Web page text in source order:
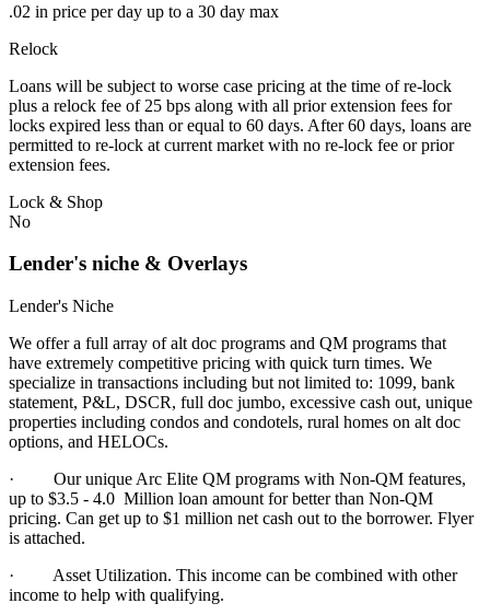
.02 in price per day up to a 30 day max
Relock
Loans will be subject to worse case pricing at the time of re-lock
plus a relock fee of 25 bps along with all prior extension fees for
locks expired less than or equal to 60 days. After 60 days, loans are
permitted to re-lock at current market with no re-lock fee or prior
extension fees.
Lock & Shop
No
Lender's niche & Overlays
Lender's Niche
We offer a full array of alt doc programs and QM programs that
have extremely competitive pricing with quick turn times. We
specialize in transactions including but not limited to: 1099, bank
statement, P&L, DSCR, full doc jumbo, excessive cash out, unique
properties including condos and condotels, rural homes on alt doc
options, and HELOCs.
· Our unique Arc Elite QM programs with Non-QM features,
up to $3.5 - 4.0 Million loan amount for better than Non-QM
pricing. Can get up to $1 million net cash out to the borrower. Flyer
is attached.
· Asset Utilization. This income can be combined with other
income to help with qualifying.